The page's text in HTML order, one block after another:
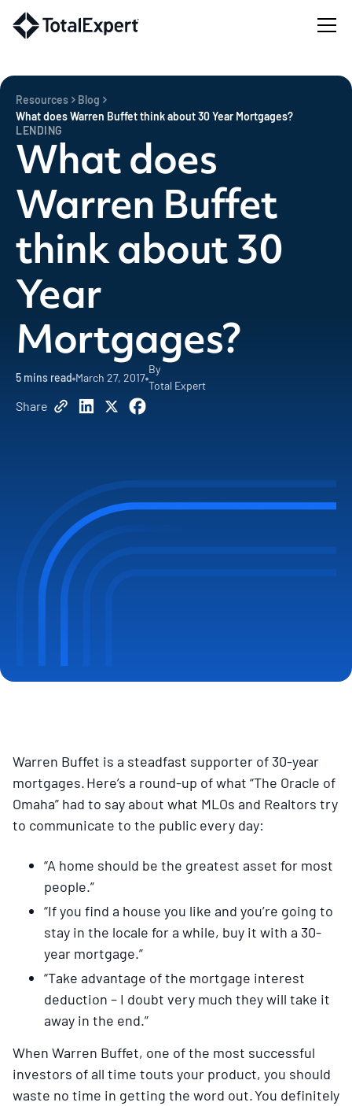
Resources
Blog
What does Warren Buffet think about 30 Year Mortgages?
LENDING
What does
Warren Buffet
think about 30
Year
Mortgages?
5 mins read March 27, 2017
By
Total Expert
Share
Warren Buffet is a steadfast supporter of 30-year
mortgages. Here’s a round-up of what “The Oracle of
Omaha” had to say about what MLOs and Realtors try
to communicate to the public every day:
“A home should be the greatest asset for most
people.”
“If you find a house you like and you’re going to
stay in the locale for a while, buy it with a 30-
year mortgage.”
“Take advantage of the mortgage interest
deduction – I doubt very much they will take it
away in the end.”
When Warren Buffet, one of the most successful
investors of all time touts your product, you should
waste no time in getting the word out. You definitely